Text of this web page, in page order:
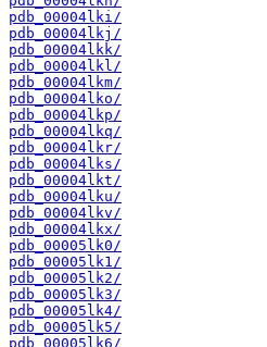
pdb_00004lki/
pdb_00004lkj/
pdb_00004lkk/
pdb_00004lkl/
pdb_00004lkm/
pdb_00004lko/
pdb_00004lkp/
pdb_00004lkq/
pdb_00004lkr/
pdb_00004lks/
pdb_00004lkt/
pdb_00004lku/
pdb_00004lkv/
pdb_00004lkx/
pdb_00005lk0/
pdb_00005lk1/
pdb_00005lk2/
pdb_00005lk3/
pdb_00005lk4/
pdb_00005lk5/
pdb_00005lk6/